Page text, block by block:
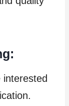
interested